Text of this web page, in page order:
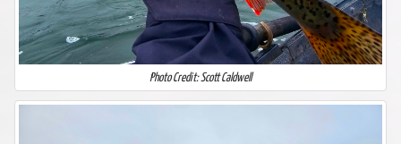
Photo Credit: Scott Caldwell